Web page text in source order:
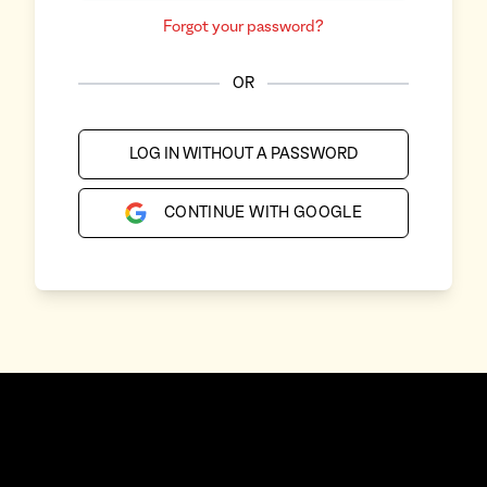
Forgot your password?
OR
LOG IN WITHOUT A PASSWORD
CONTINUE WITH GOOGLE